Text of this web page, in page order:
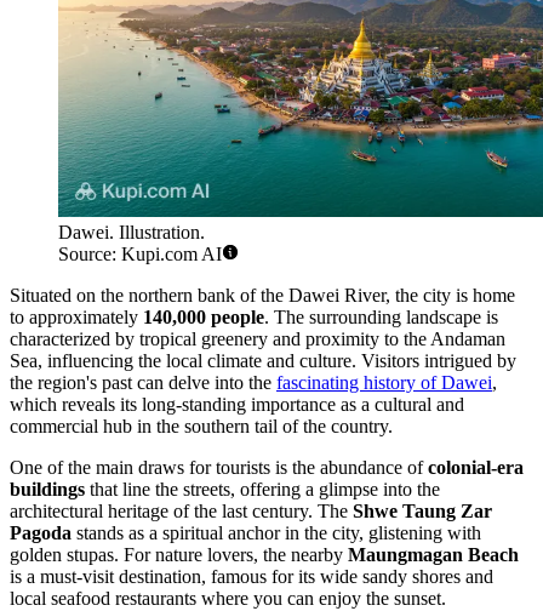
Dawei. Illustration.
Source: Kupi.com AI
Situated on the northern bank of the Dawei River, the city is home
to approximately 140,000 people. The surrounding landscape is
characterized by tropical greenery and proximity to the Andaman
Sea, influencing the local climate and culture. Visitors intrigued by
the region's past can delve into the fascinating history of Dawei,
which reveals its long-standing importance as a cultural and
commercial hub in the southern tail of the country.
One of the main draws for tourists is the abundance ofcolonial-era
buildings that line the streets, offering a glimpse into the
architectural heritage of the last century. The Shwe Taung Zar
Pagoda stands as a spiritual anchor in the city, glistening with
golden stupas. For nature lovers, the nearby Maungmagan Beach
is a must-visit destination, famous for its wide sandy shores and
local seafood restaurants where you can enjoy the sunset.